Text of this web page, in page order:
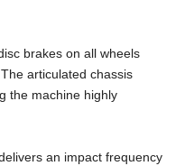
brakes on all wheels
articulated chassis
the machine highly
an impact frequency